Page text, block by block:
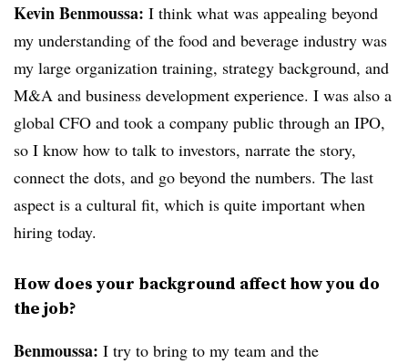
Kevin Benmoussa: I think what was appealing beyond
my understanding of the food and beverage industry was
my large organization training, strategy background, and
M&A and business development experience. I was also a
global CFO and took a company public through an IPO,
so I know how to talk to investors, narrate the story,
connect the dots, and go beyond the numbers. The last
aspect is a cultural fit, which is quite important when
hiring today.
How does your background affect how you do
the job?
Benmoussa: I try to bring to my team and the